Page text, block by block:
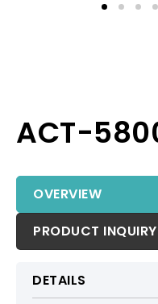
ACT-
OVERVIEW
PRODUCT INQUIRY
DETAILS